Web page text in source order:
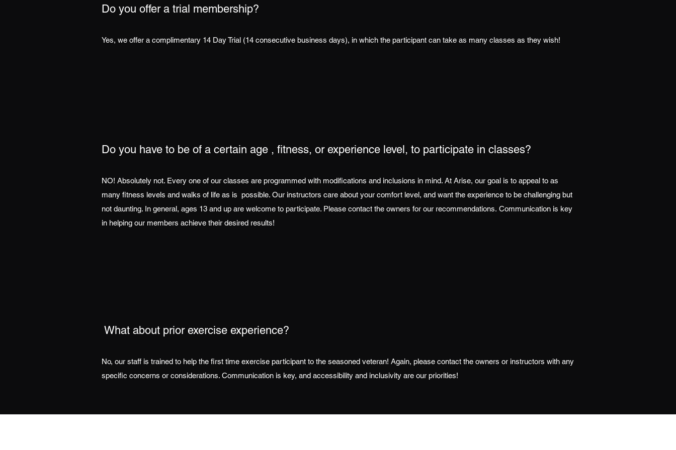
Do you offer a trial membership?
Yes, we offer a complimentary 14 Day Trial (14 consecutive business days), in which the participant can take as many classes as they wish!
Do you have to be of a certain age , fitness, or experience level, to participate in classes?
NO! Absolutely not. Every one of our classes are programmed with modifications and inclusions in mind. At Arise, our goal is to appeal to as
many fitness levels and walks of life as is possible. Our instructors care about your comfort level, and want the experience to be challenging but
not daunting. In general, ages 13 and up are welcome to participate. Please contact the owners for our recommendations. Communication is key
in helping our members achieve their desired results!
What about prior exercise experience?
No, our staff is trained to help the first time exercise participant to the seasoned veteran! Again, please contact the owners or instructors with any
specific concerns or considerations. Communication is key, and accessibility and inclusivity are our priorities!